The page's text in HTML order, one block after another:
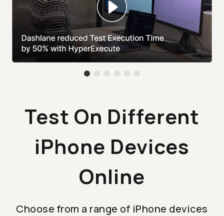
Test On Different
iPhone Devices
Online
Choose from a range of iPhone devices